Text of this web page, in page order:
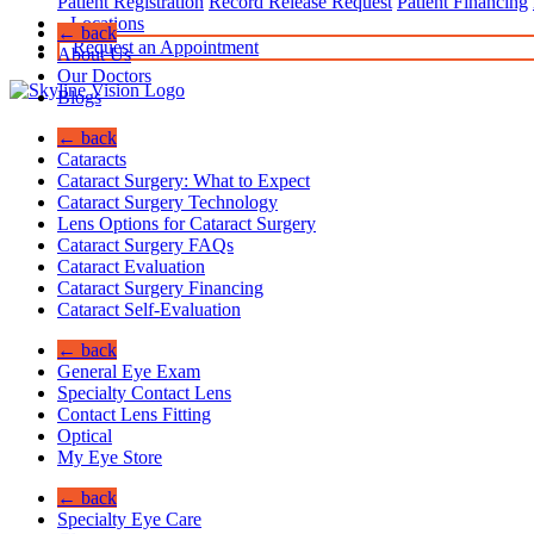
Locations
Request an Appointment
← back
About Us
Our Doctors
Blogs
← back
Cataracts
Cataract Surgery: What to Expect
Cataract Surgery Technology
Lens Options for Cataract Surgery
Cataract Surgery FAQs
Cataract Evaluation
Cataract Surgery Financing
Cataract Self-Evaluation
← back
General Eye Exam
Specialty Contact Lens
Contact Lens Fitting
Optical
My Eye Store
← back
Specialty Eye Care